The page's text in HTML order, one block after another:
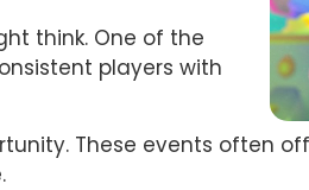
think. One of the
players with
These events often